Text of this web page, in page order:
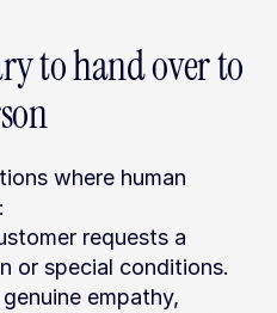
to hand over to
where human
or special conditions.